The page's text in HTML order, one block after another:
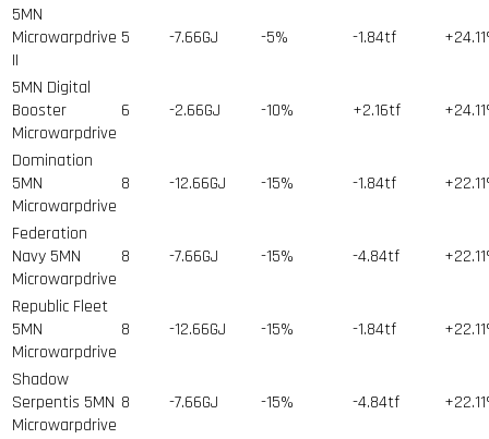
5MN
Microwarpdrive
II
5 -7.66GJ -5% -1.84tf
5MN Digital
Booster
Microwarpdrive
6 -2.66GJ -10% +2.16tf
Domination
5MN
Microwarpdrive
8 -12.66GJ -15% -1.84tf
Federation
Navy 5MN
Microwarpdrive
8 -7.66GJ -15% -4.84tf
Republic Fleet
5MN
Microwarpdrive
8 -12.66GJ -15% -1.84tf
Shadow
Serpentis 5MN
Microwarpdrive
8 -7.66GJ -15% -4.84tf